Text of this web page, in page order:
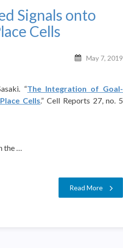
Signals onto
Cells
May 7, 2019
“The Integration of Goal-
Cells.” Cell Reports 27, no. 5
the …
Read More